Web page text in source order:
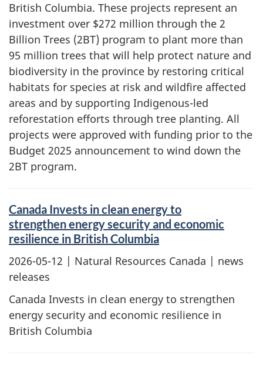
British Columbia. These projects represent an
investment over $272 million through the 2
Billion Trees (2BT) program to plant more than
95 million trees that will help protect nature and
biodiversity in the province by restoring critical
habitats for species at risk and wildfire affected
areas and by supporting Indigenous-led
reforestation efforts through tree planting. All
projects were approved with funding prior to the
Budget 2025 announcement to wind down the
2BT program.
Canada Invests in clean energy to
strengthen energy security and economic
resilience in British Columbia
2026-05-12 | Natural Resources Canada | news
releases
Canada Invests in clean energy to strengthen
energy security and economic resilience in
British Columbia